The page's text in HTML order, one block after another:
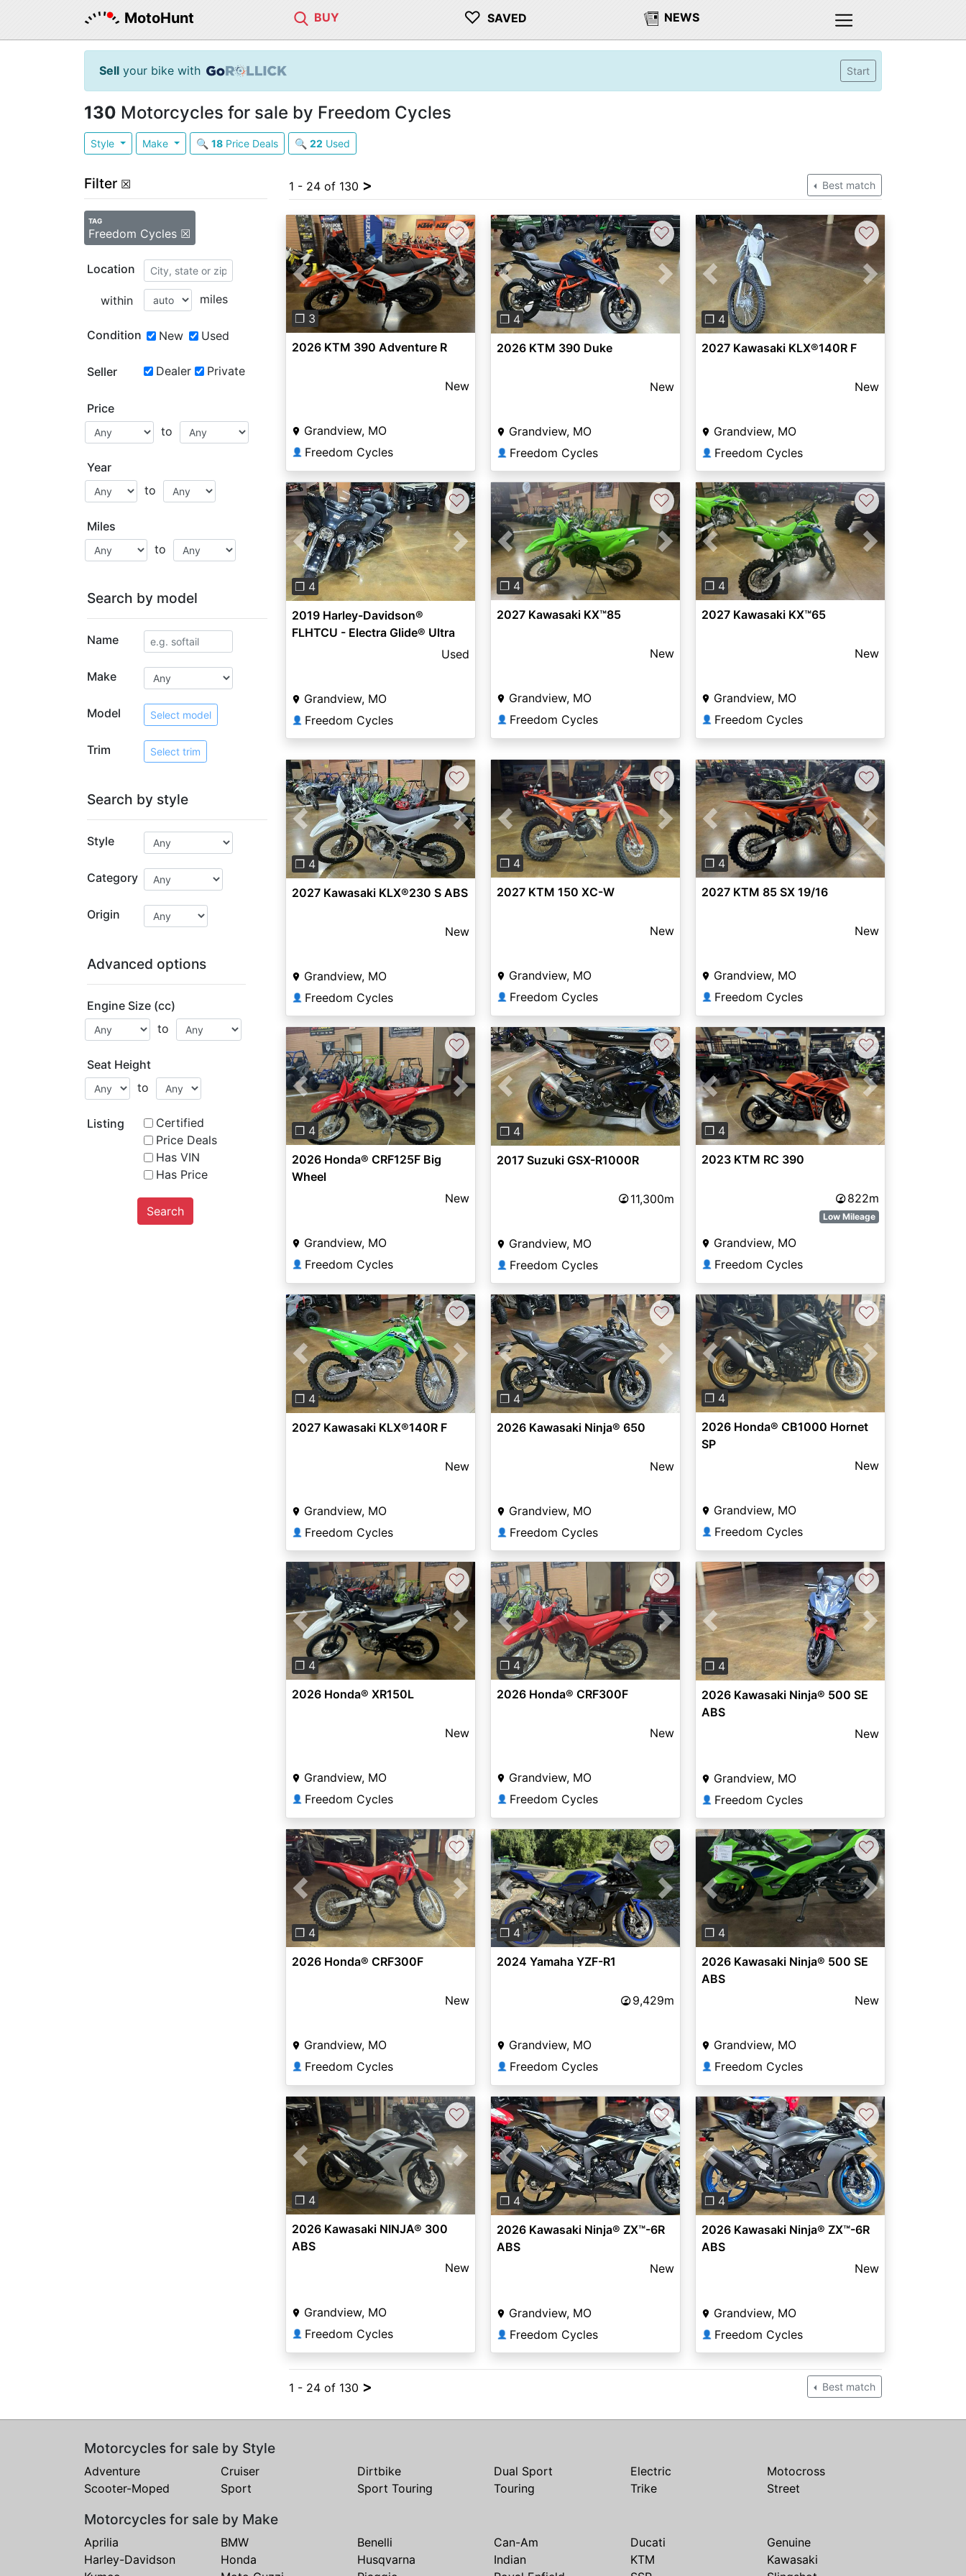
MotoHunt BUY ♡ SAVED NEWS
Sell your bike with Start
130 Motorcycles for sale by Freedom Cycles
Style Make 🔍 18Price Deals 🔍 22 Used
Filter ☒
TAG
Freedom Cycles ☒
Location
within miles
Condition New Used
Seller Dealer Private
Price
to
Year
to
Miles
to
Search by model
Name
Make
Model Select model
Trim Select trim
Search by style
Style
Category
Origin
Advanced options
Engine Size (cc)
to
Seat Height
to
Listing
Certified
Price Deals
Has VIN
Has Price
Search
1 - 24 of 130 > Best match
Previous Next
❐ 3
♡
2026 KTM 390 Adventure R
New
Grandview, MO
👤 Freedom Cycles
Previous Next
❐ 4
♡
2026 KTM 390 Duke
New
Grandview, MO
👤 Freedom Cycles
Previous Next
❐ 4
♡
2027 Kawasaki KLX®140R F
New
Grandview, MO
👤 Freedom Cycles
Previous Next
❐ 4
♡
2019 Harley-Davidson®
FLHTCU - Electra Glide® Ultra
Used
Grandview, MO
👤 Freedom Cycles
Previous Next
❐ 4
♡
2027 Kawasaki KX™85
New
Grandview, MO
👤 Freedom Cycles
Previous Next
❐ 4
♡
2027 Kawasaki KX™65
New
Grandview, MO
👤 Freedom Cycles
Previous Next
❐ 4
♡
2027 Kawasaki KLX®230 S ABS
New
Grandview, MO
👤 Freedom Cycles
Previous Next
❐ 4
♡
2027 KTM 150 XC-W
New
Grandview, MO
👤 Freedom Cycles
Previous Next
❐ 4
♡
2027 KTM 85 SX 19/16
New
Grandview, MO
👤 Freedom Cycles
Previous Next
❐ 4
♡
2026 Honda® CRF125F Big
Wheel
New
Grandview, MO
👤 Freedom Cycles
Previous Next
❐ 4
♡
2017 Suzuki GSX-R1000R
11,300m
Grandview, MO
👤 Freedom Cycles
Previous Next
❐ 4
♡
2023 KTM RC 390
822m
Low Mileage
Grandview, MO
👤 Freedom Cycles
Previous Next
❐ 4
♡
2027 Kawasaki KLX®140R F
New
Grandview, MO
👤 Freedom Cycles
Previous Next
❐ 4
♡
2026 Kawasaki Ninja® 650
New
Grandview, MO
👤 Freedom Cycles
Previous Next
❐ 4
♡
2026 Honda® CB1000 Hornet
SP
New
Grandview, MO
👤 Freedom Cycles
Previous Next
❐ 4
♡
2026 Honda® XR150L
New
Grandview, MO
👤 Freedom Cycles
Previous Next
❐ 4
♡
2026 Honda® CRF300F
New
Grandview, MO
👤 Freedom Cycles
Previous Next
❐ 4
♡
2026 Kawasaki Ninja® 500 SE
ABS
New
Grandview, MO
👤 Freedom Cycles
Previous Next
❐ 4
♡
2026 Honda® CRF300F
New
Grandview, MO
👤 Freedom Cycles
Previous Next
❐ 4
♡
2024 Yamaha YZF-R1
9,429m
Grandview, MO
👤 Freedom Cycles
Previous Next
❐ 4
♡
2026 Kawasaki Ninja® 500 SE
ABS
New
Grandview, MO
👤 Freedom Cycles
Previous Next
❐ 4
♡
2026 Kawasaki NINJA® 300
ABS
New
Grandview, MO
👤 Freedom Cycles
Previous Next
❐ 4
♡
2026 Kawasaki Ninja® ZX™-6R
ABS
New
Grandview, MO
👤 Freedom Cycles
Previous Next
❐ 4
♡
2026 Kawasaki Ninja® ZX™-6R
ABS
New
Grandview, MO
👤 Freedom Cycles
1 - 24 of 130 > Best match
Motorcycles for sale by Style
Adventure Cruiser Dirtbike Dual Sport Electric
Motocross
Scooter-Moped
Sport Sport Touring Touring Trike Street
Motorcycles for sale by Make
Aprilia BMW Benelli Can-Am Ducati
Genuine
Harley-Davidson
Honda Husqvarna Indian KTM
Kawasaki